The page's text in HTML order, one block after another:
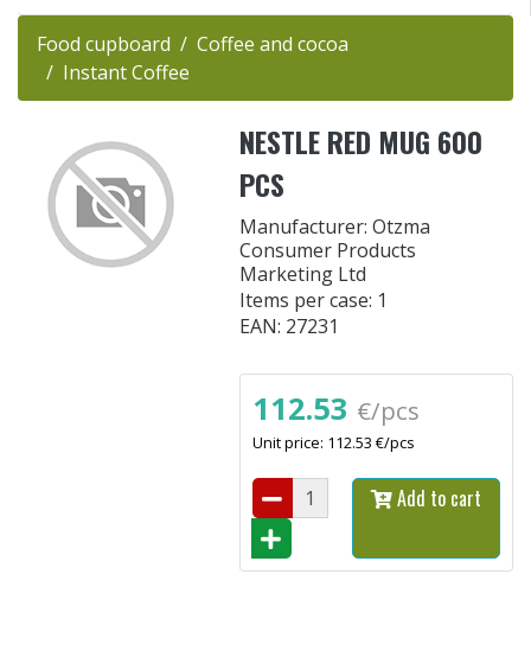
Food cupboard
Coffee and cocoa
Instant Coffee
NESTLE RED MUG 600
PCS
Manufacturer: Otzma
Consumer Products
Marketing Ltd
Items per case: 1
EAN: 27231
112.53 €/pcs
Unit price: 112.53 €/pcs
Add to cart